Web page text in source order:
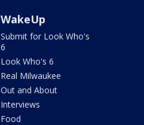
WakeUp
Submit for Look Who's
6
Look Who's 6
Real Milwaukee
Out and About
Interviews
Food